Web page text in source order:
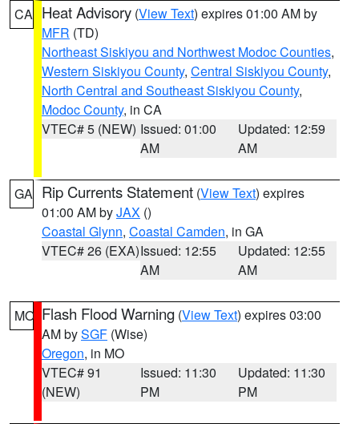
CA Heat Advisory (View Text) expires 01:00 AM by
MFR (TD)
Northeast Siskiyou and Northwest Modoc Counties,
Western Siskiyou County, Central Siskiyou County,
North Central and Southeast Siskiyou County,
Modoc County, in CA
VTEC# 5 (NEW) Issued: 01:00
AM
Updated: 12:59
AM
GA Rip Currents Statement (View Text) expires
01:00 AM byJAX ()
Coastal Glynn, Coastal Camden, in GA
VTEC# 26 (EXA)Issued: 12:55
AM
Updated: 12:55
AM
MO Flash Flood Warning (View Text) expires 03:00
AM bySGF (Wise)
Oregon, in MO
VTEC# 91
(NEW)
Issued: 11:30
PM
Updated: 11:30
PM